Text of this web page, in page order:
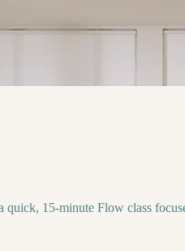
15-minute Flow class